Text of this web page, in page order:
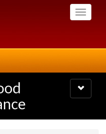
Toggle
Toggle
navigation